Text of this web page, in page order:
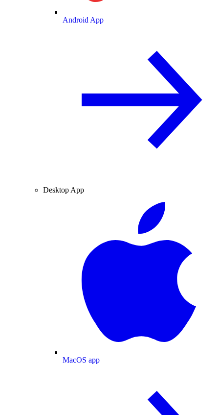
Android App
Desktop App
MacOS app